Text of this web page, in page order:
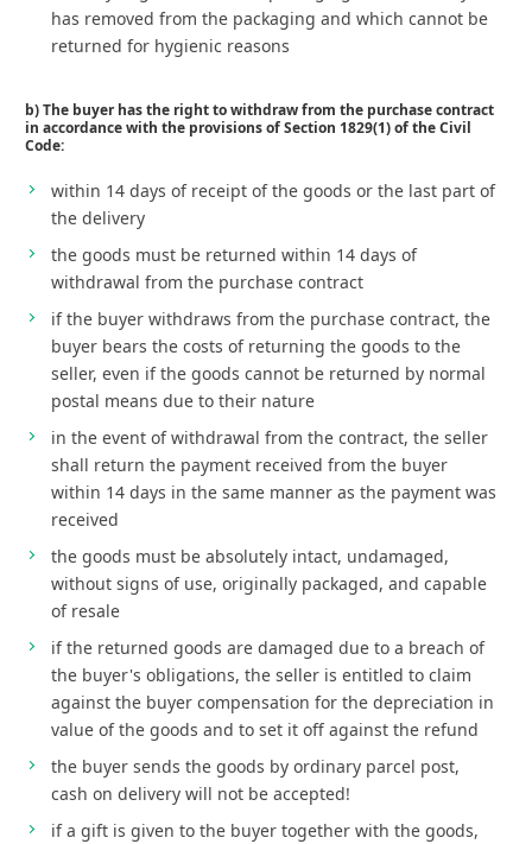
has removed from the packaging and which cannot be
returned for hygienic reasons
b) The buyer has the right to withdraw from the purchase contract
in accordance with the provisions of Section 1829(1) of the Civil
Code:
within 14 days of receipt of the goods or the last part of
the delivery
the goods must be returned within 14 days of
withdrawal from the purchase contract
if the buyer withdraws from the purchase contract, the
buyer bears the costs of returning the goods to the
seller, even if the goods cannot be returned by normal
postal means due to their nature
in the event of withdrawal from the contract, the seller
shall return the payment received from the buyer
within 14 days in the same manner as the payment was
received
the goods must be absolutely intact, undamaged,
without signs of use, originally packaged, and capable
of resale
if the returned goods are damaged due to a breach of
the buyer's obligations, the seller is entitled to claim
against the buyer compensation for the depreciation in
value of the goods and to set it off against the refund
the buyer sends the goods by ordinary parcel post,
cash on delivery will not be accepted!
if a gift is given to the buyer together with the goods,